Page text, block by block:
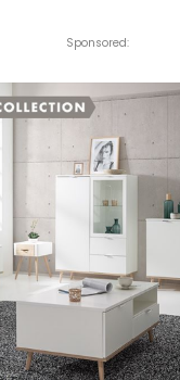
Sponsored: